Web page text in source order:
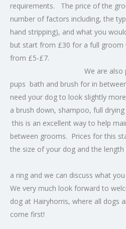
requirements. The price of the
number of factors including, the
hand stripping), and what you
but start from £30 for a full groom
from
We are also pleased
pups bath and brush for in
need your dog to look slightly
a brush down, shampoo, full
this is an excellent way to help
between grooms. Prices for this
the size of your dog and the
Please
a ring and we can discuss what
We very much look forward to
dog at Hairyhorris, where all dogs
come first!